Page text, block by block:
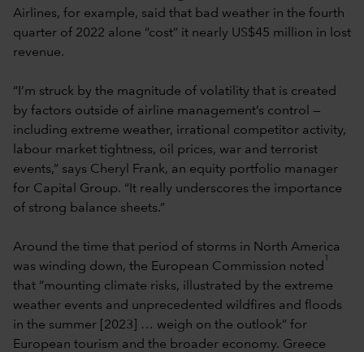
Airlines, for example, said that bad weather in the fourth
quarter of 2022 alone “cost” it nearly US$45 million in lost
revenue.
“I’m struck by the magnitude of volatility that is created
by factors outside of airline management’s control —
including extreme weather, irrational competitor activity,
labour market tightness, oil prices, war and terrorist
events,” says Cheryl Frank, an equity portfolio manager
for Capital Group. “It really underscores the importance
of strong balance sheets.”
Around the time that period of storms in North America
was winding down, the European Commission noted
1
that “mounting climate risks, illustrated by the extreme
weather events and unprecedented wildfires and floods
in the summer [2023] … weigh on the outlook” for
European tourism and the broader economy. Greece